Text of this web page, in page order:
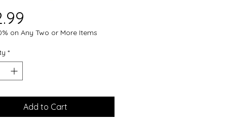
on Any Two or More Items
*
Add to Cart